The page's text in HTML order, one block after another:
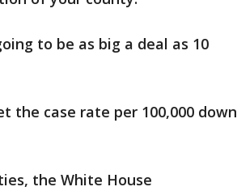
to be as big a deal as 10
the case rate per 100,000 down
the White House